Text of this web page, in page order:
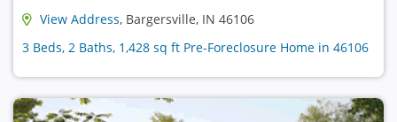
View Address, Bargersville, IN 46106
3 Beds, 2 Baths, 1,428 sq ft Pre-Foreclosure Home in 46106